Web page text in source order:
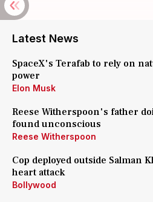
Latest News
SpaceX's Terafab to rely on
power
Elon Musk
Reese Witherspoon's father
found unconscious
Reese Witherspoon
Cop deployed outside Salman
heart attack
Bollywood